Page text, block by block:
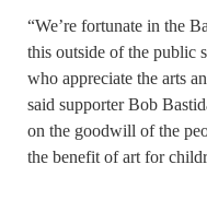
“We’re fortunate in the
this outside of the public
who appreciate the arts
said supporter Bob
on the goodwill of the
the benefit of art for